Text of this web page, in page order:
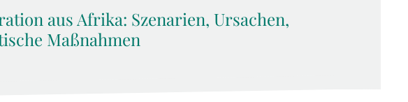
aus Afrika: Szenarien, Ursachen,
Maßnahmen